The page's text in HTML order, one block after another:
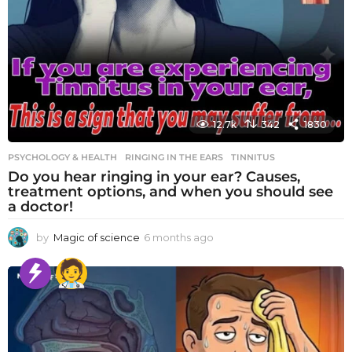
12.7k 342 1830
PSYCHOLOGY & HEALTH RINGING IN THE EARS ,TINNITUS
Do you hear ringing in your ear? Causes,
treatment options, and when you should see
a doctor!
by Magic of science 6 months ago
o
n
t
h
s
a